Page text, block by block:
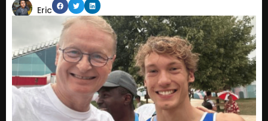
Eric